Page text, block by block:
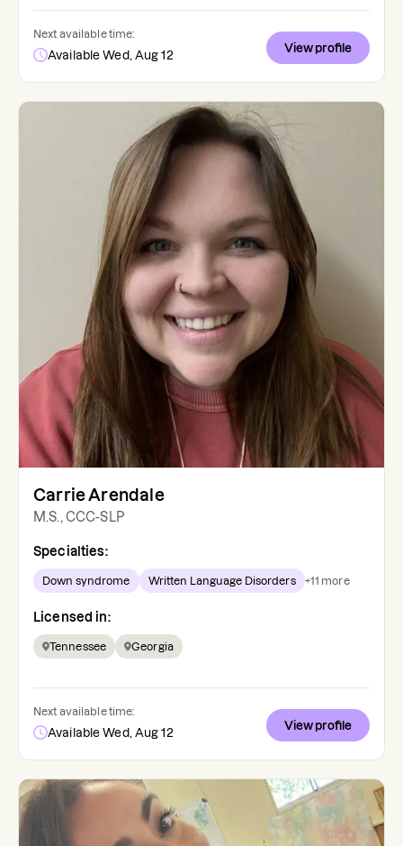
Next available time:
Available Wed, Aug 12
View profile
Carrie Arendale
M.S., CCC-SLP
Specialties:
Down syndrome Written Language Disorders +11 more
Licensed in:
Tennessee Georgia
Next available time:
Available Wed, Aug 12
View profile